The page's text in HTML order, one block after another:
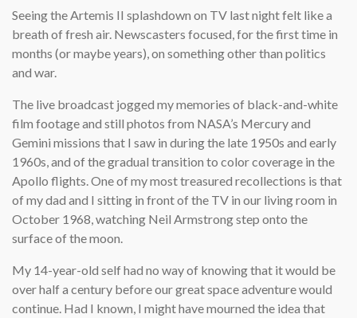
Seeing the Artemis II splashdown on TV last night felt like a
breath of fresh air. Newscasters focused, for the first time in
months (or maybe years), on something other than politics
and war.
The live broadcast jogged my memories of black-and-white
film footage and still photos from NASA’s Mercury and
Gemini missions that I saw in during the late 1950s and early
1960s, and of the gradual transition to color coverage in the
Apollo flights. One of my most treasured recollections is that
of my dad and I sitting in front of the TV in our living room in
October 1968, watching Neil Armstrong step onto the
surface of the moon.
My 14-year-old self had no way of knowing that it would be
over half a century before our great space adventure would
continue. Had I known, I might have mourned the idea that